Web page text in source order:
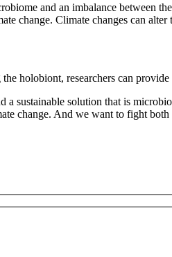
and an imbalance between
change. Climate changes can
holobiont, researchers can
a sustainable solution that is
change. And we want to fight